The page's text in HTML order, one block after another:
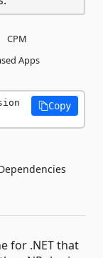
CPM
Apps
Copy
for .NET that